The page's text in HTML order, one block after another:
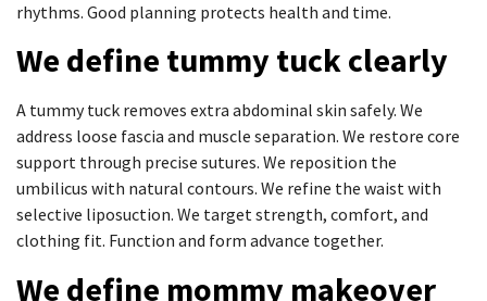
rhythms. Good planning protects health and time.
We define tummy tuck clearly
A tummy tuck removes extra abdominal skin safely. We
address loose fascia and muscle separation. We restore core
support through precise sutures. We reposition the
umbilicus with natural contours. We refine the waist with
selective liposuction. We target strength, comfort, and
clothing fit. Function and form advance together.
We define mommy makeover